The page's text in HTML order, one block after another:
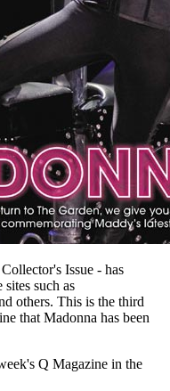
Issue - has
such as
others. This is the third
that Madonna has been
Q Magazine in the